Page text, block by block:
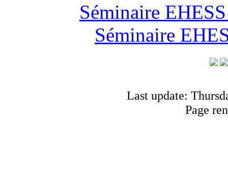
Séminaire
Séminaire
Last update:
Page